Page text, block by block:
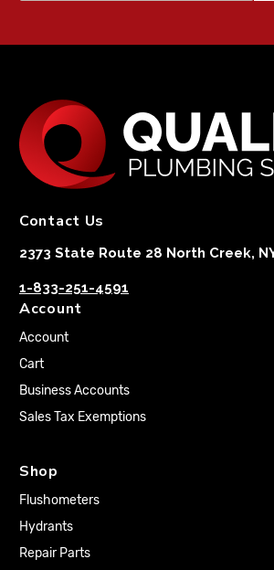
Contact Us
2373 State Route 28 North Creek,
1-833-251-4591
Account
Account
Cart
Business Accounts
Sales Tax Exemptions
Shop
Flushometers
Hydrants
Repair Parts